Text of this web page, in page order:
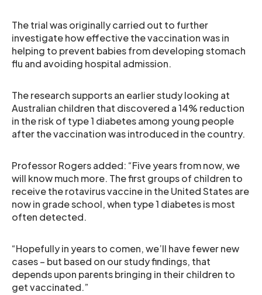
The trial was originally carried out to further
investigate how effective the vaccination was in
helping to prevent babies from developing stomach
flu and avoiding hospital admission.
The research supports an earlier study looking at
Australian children that discovered a 14% reduction
in the risk of type 1 diabetes among young people
after the vaccination was introduced in the country.
Professor Rogers added: “Five years from now, we
will know much more. The first groups of children to
receive the rotavirus vaccine in the United States are
now in grade school, when type 1 diabetes is most
often detected.
“Hopefully in years to comen, we’ll have fewer new
cases – but based on our study findings, that
depends upon parents bringing in their children to
get vaccinated.”